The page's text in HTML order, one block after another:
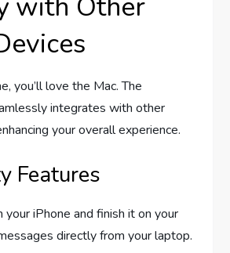
you’ll love the Mac. The
integrates with other
your overall experience.
Features
your iPhone and finish it on your
directly from your laptop.